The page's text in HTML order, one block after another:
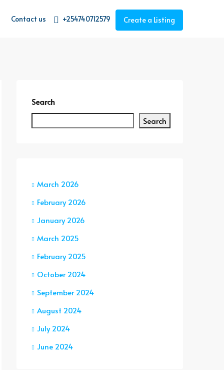
Contact us +254740712579 Create a Listing
Search
Search
March 2026
February 2026
January 2026
March 2025
February 2025
October 2024
September 2024
August 2024
July 2024
June 2024